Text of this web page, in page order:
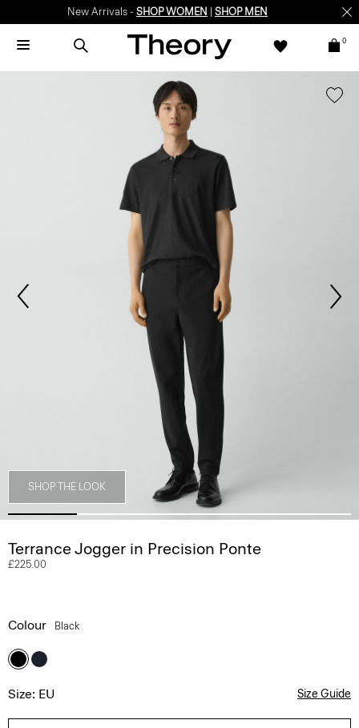
New Arrivals - SHOP WOMEN SHOP MEN
0
SHOP THE LOOK
Terrance Jogger in Precision Ponte
£225.00
Colour Black
Size: EU Size Guide